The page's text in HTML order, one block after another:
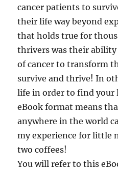
cancer patients to
their life way beyond
that holds true for
thrivers was their ability
of cancer to transform
survive and thrive! In
life in order to find your
eBook format means
anywhere in the world
my experience for little
two coffees!
You will refer to this